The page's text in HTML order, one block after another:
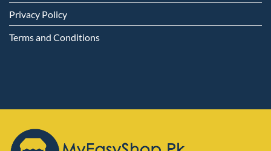
Privacy Policy
Terms and Conditions